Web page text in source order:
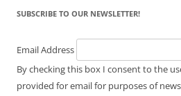
SUBSCRIBE TO OUR NEWSLETTER!
Email Address
By checking this box I consent to the
provided for email for purposes of